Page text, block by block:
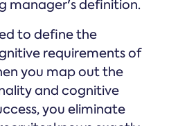
manager's definition.
to define the
requirements of
you map out the
and cognitive
you eliminate